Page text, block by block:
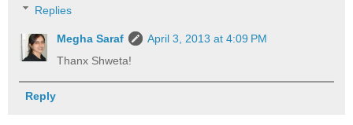
Replies
Megha Saraf
April 3, 2013 at 4:09 PM
Thanx Shweta!
Reply